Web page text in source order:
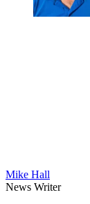
Mike Hall
News Writer